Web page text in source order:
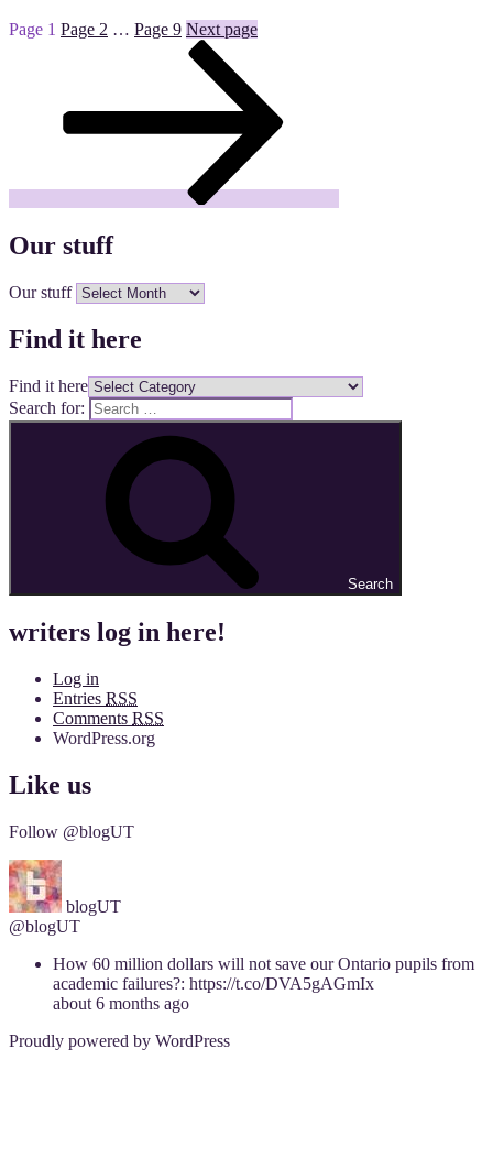
Page 1 Page 2 … Page 9 Next page
Our stuff
Our stuff
Find it here
Find it here
Search for:
Search
writers log in here!
Log in
Entries RSS
Comments RSS
WordPress.org
Like us
Follow @blogUT
blogUT
@blogUT
How 60 million dollars will not save our Ontario pupils from
academic failures?: https://t.co/DVA5gAGmIx
about 6 months ago
Proudly powered by WordPress